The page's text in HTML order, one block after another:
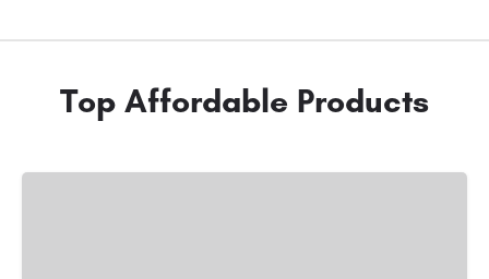
Top Affordable Products